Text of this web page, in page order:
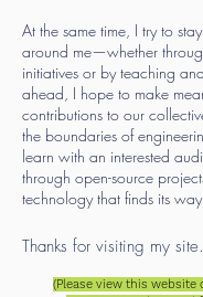
At the same time, I try to
around me—whether
initiatives or by teaching
ahead, I hope to make
contributions to our
the boundaries of
learn with an interested
through open-source
technology that finds its
Thanks for visiting my site.
(Please view this website